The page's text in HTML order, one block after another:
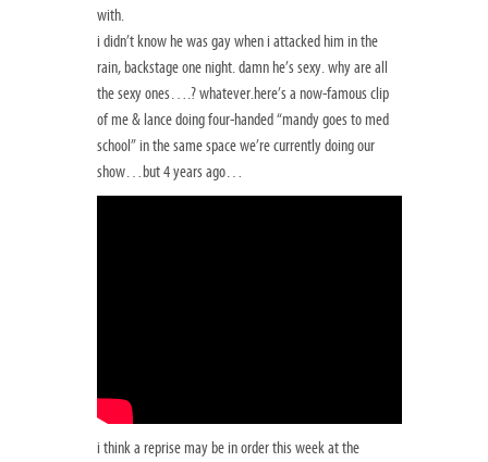
with.
i didn’t know he was gay when i attacked him in the
rain, backstage one night. damn he’s sexy. why are all
the sexy ones….? whatever.here’s a now-famous clip
of me & lance doing four-handed “mandy goes to med
school” in the same space we’re currently doing our
show…but 4 years ago…
i think a reprise may be in order this week at the